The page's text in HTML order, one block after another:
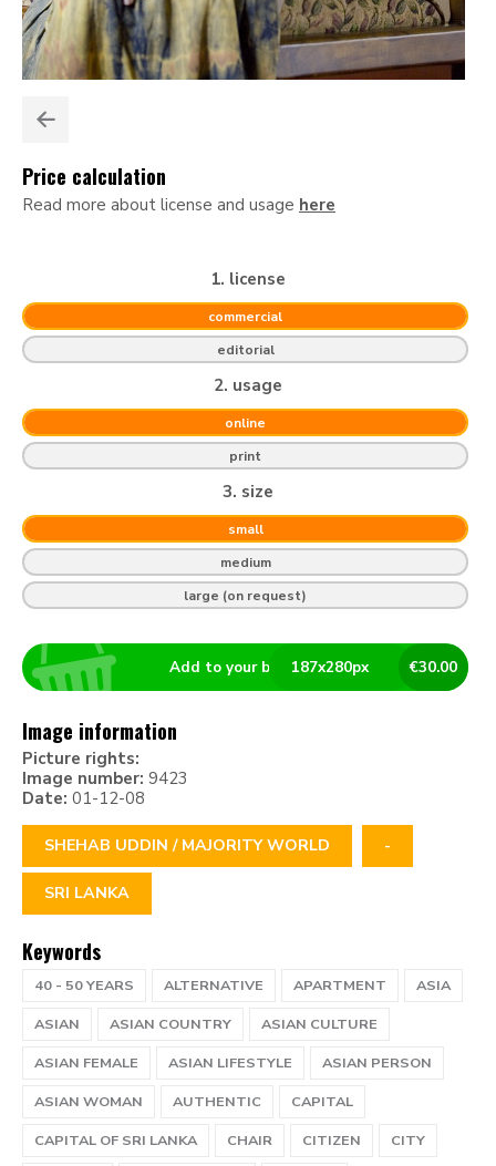
Price calculation
Read more about license and usage here
1. license
commercial
editorial
2. usage
online
print
3. size
small
medium
large (on request)
€30.00
187x280px
Add to your basket
Image information
Picture rights:
Image number: 9423
Date: 01-12-08
SHEHAB UDDIN / MAJORITY WORLD -
SRI LANKA
Keywords
40 - 50 YEARS ALTERNATIVE APARTMENT
ASIA
ASIAN
ASIAN COUNTRY
ASIAN CULTURE
ASIAN FEMALE
ASIAN LIFESTYLE
ASIAN PERSON
ASIAN WOMAN
AUTHENTIC
CAPITAL
CAPITAL OF SRI LANKA
CHAIR CITIZEN CITY